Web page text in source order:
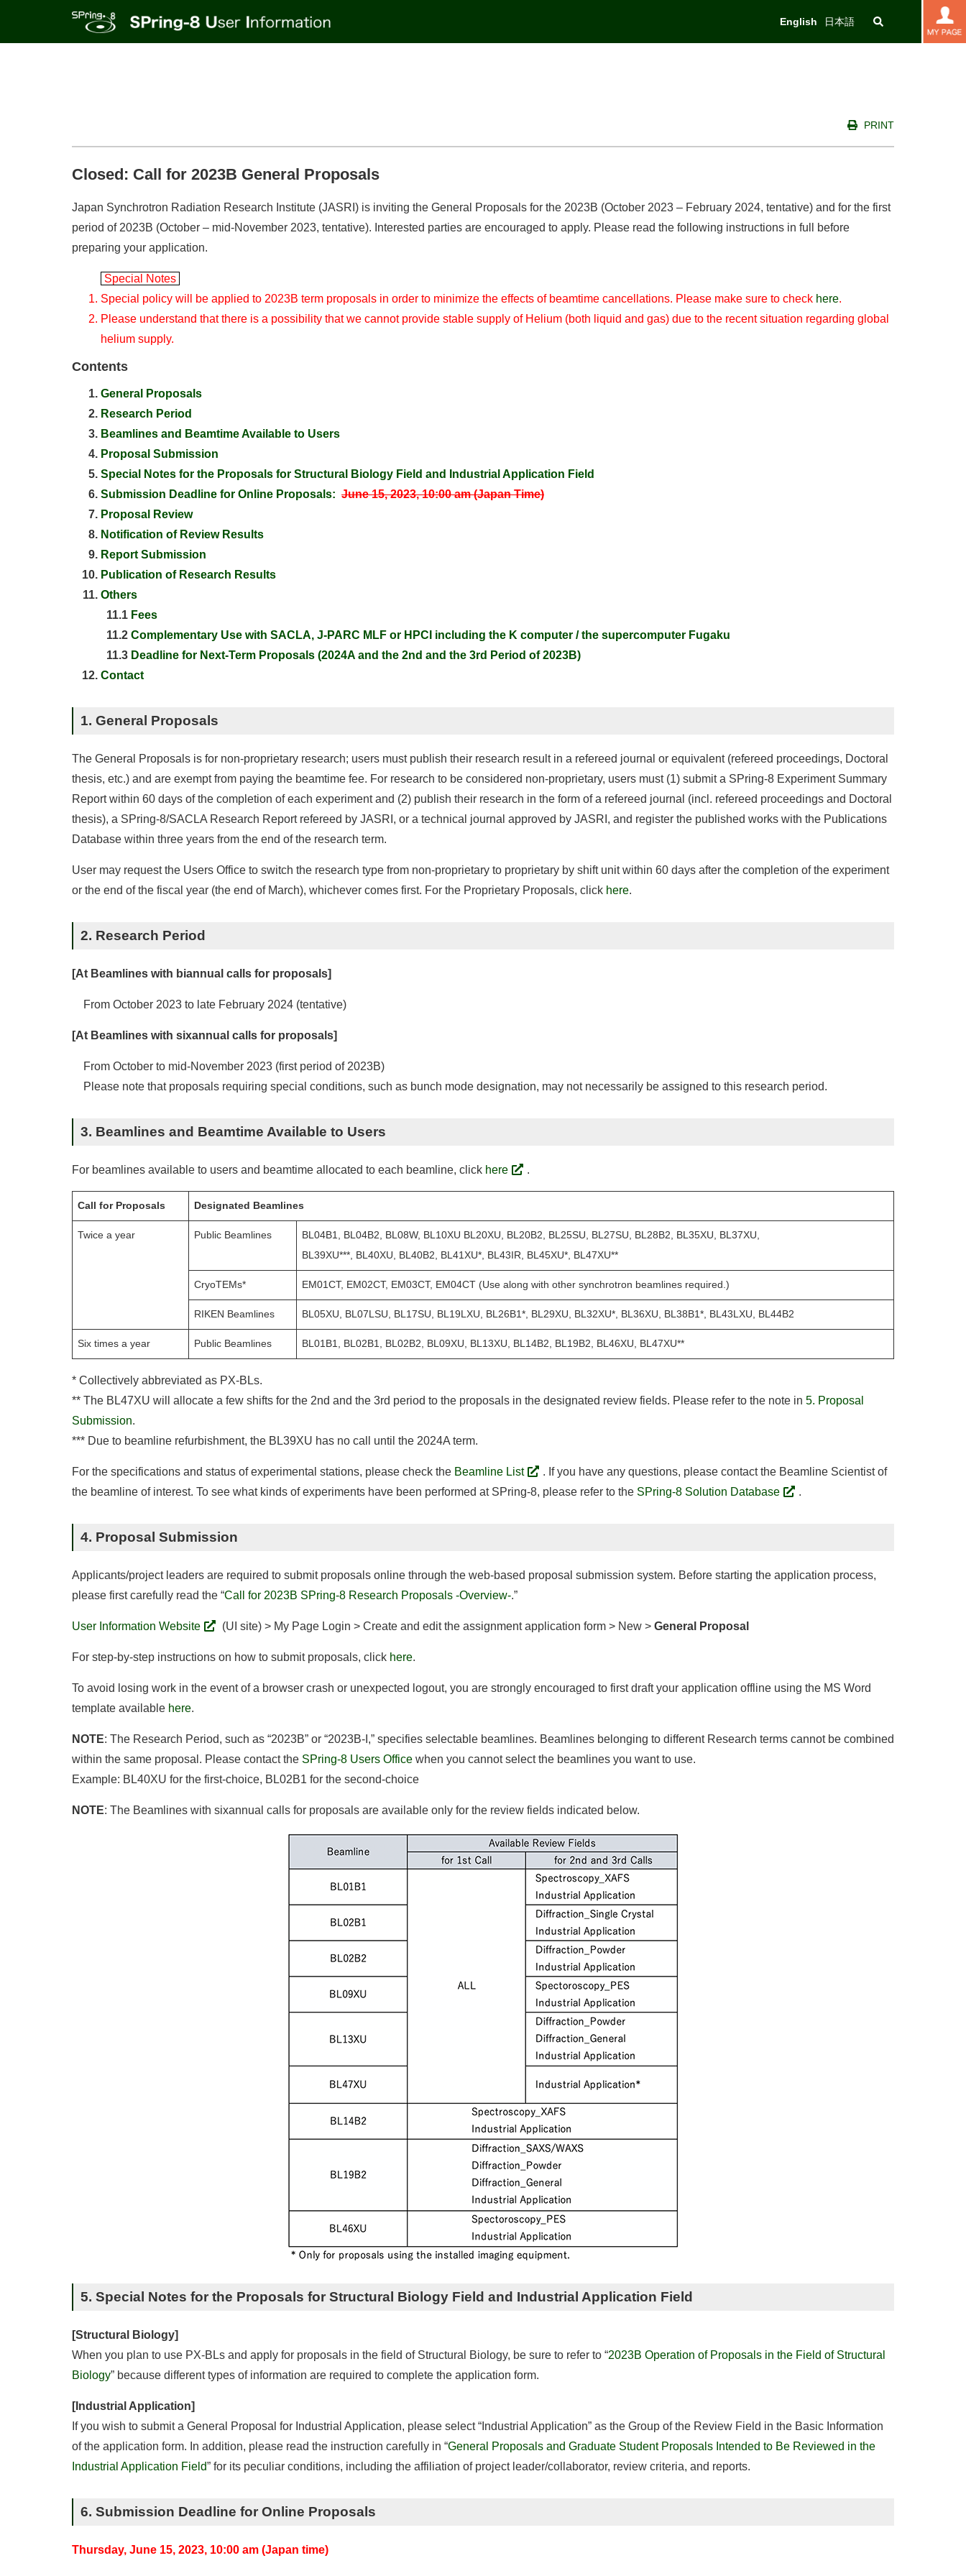
English 日本語
PRINT
Closed: Call for 2023B General Proposals
Japan Synchrotron Radiation Research Institute (JASRI) is inviting the General Proposals for the 2023B (October 2023 – February 2024, tentative) and for the first
period of 2023B (October – mid-November 2023, tentative). Interested parties are encouraged to apply. Please read the following instructions in full before
preparing your application.
Special Notes
Special policy will be applied to 2023B term proposals in order to minimize the effects of beamtime cancellations. Please make sure to check here.
Please understand that there is a possibility that we cannot provide stable supply of Helium (both liquid and gas) due to the recent situation regarding global
helium supply.
Contents
General Proposals
Research Period
Beamlines and Beamtime Available to Users
Proposal Submission
Special Notes for the Proposals for Structural Biology Field and Industrial Application Field
Submission Deadline for Online Proposals: June 15, 2023, 10:00 am (Japan Time)
Proposal Review
Notification of Review Results
Report Submission
Publication of Research Results
Others
11.1 Fees
11.2 Complementary Use with SACLA, J-PARC MLF or HPCI including the K computer / the supercomputer Fugaku
11.3 Deadline for Next-Term Proposals (2024A and the 2nd and the 3rd Period of 2023B)
Contact
1. General Proposals
The General Proposals is for non-proprietary research; users must publish their research result in a refereed journal or equivalent (refereed proceedings, Doctoral
thesis, etc.) and are exempt from paying the beamtime fee. For research to be considered non-proprietary, users must (1) submit a SPring-8 Experiment Summary
Report within 60 days of the completion of each experiment and (2) publish their research in the form of a refereed journal (incl. refereed proceedings and Doctoral
thesis), a SPring-8/SACLA Research Report refereed by JASRI, or a technical journal approved by JASRI, and register the published works with the Publications
Database within three years from the end of the research term.
User may request the Users Office to switch the research type from non-proprietary to proprietary by shift unit within 60 days after the completion of the experiment
or the end of the fiscal year (the end of March), whichever comes first. For the Proprietary Proposals, click here.
2. Research Period
[At Beamlines with biannual calls for proposals]
From October 2023 to late February 2024 (tentative)
[At Beamlines with sixannual calls for proposals]
From October to mid-November 2023 (first period of 2023B)
Please note that proposals requiring special conditions, such as bunch mode designation, may not necessarily be assigned to this research period.
3. Beamlines and Beamtime Available to Users
For beamlines available to users and beamtime allocated to each beamline, click here .
Call for Proposals Designated Beamlines
Twice a year Public Beamlines
BL04B1, BL04B2, BL08W, BL10XU BL20XU, BL20B2, BL25SU, BL27SU, BL28B2, BL35XU, BL37XU,
BL39XU***, BL40XU, BL40B2, BL41XU*, BL43IR, BL45XU*, BL47XU**
CryoTEMs* EM01CT, EM02CT, EM03CT, EM04CT (Use along with other synchrotron beamlines required.)
RIKEN Beamlines BL05XU, BL07LSU, BL17SU, BL19LXU, BL26B1*, BL29XU, BL32XU*, BL36XU, BL38B1*, BL43LXU, BL44B2
Six times a year Public Beamlines BL01B1, BL02B1, BL02B2, BL09XU, BL13XU, BL14B2, BL19B2, BL46XU, BL47XU**
* Collectively abbreviated as PX-BLs.
** The BL47XU will allocate a few shifts for the 2nd and the 3rd period to the proposals in the designated review fields. Please refer to the note in 5. Proposal
Submission.
*** Due to beamline refurbishment, the BL39XU has no call until the 2024A term.
For the specifications and status of experimental stations, please check the Beamline List
. If you have any questions, please contact the Beamline Scientist of
the beamline of interest. To see what kinds of experiments have been performed at SPring-8, please refer to the SPring-8 Solution Database .
4. Proposal Submission
Applicants/project leaders are required to submit proposals online through the web-based proposal submission system. Before starting the application process,
please first carefully read the “Call for 2023B SPring-8 Research Proposals -Overview-.”
User Information Website (UI site) > My Page Login > Create and edit the assignment application form > New > General Proposal
For step-by-step instructions on how to submit proposals, click here.
To avoid losing work in the event of a browser crash or unexpected logout, you are strongly encouraged to first draft your application offline using the MS Word
template available here.
NOTE: The Research Period, such as “2023B” or “2023B-I,” specifies selectable beamlines. Beamlines belonging to different Research terms cannot be combined
within the same proposal. Please contact the SPring-8 Users Office when you cannot select the beamlines you want to use.
Example: BL40XU for the first-choice, BL02B1 for the second-choice
NOTE: The Beamlines with sixannual calls for proposals are available only for the review fields indicated below.
5. Special Notes for the Proposals for Structural Biology Field and Industrial Application Field
[Structural Biology]
When you plan to use PX-BLs and apply for proposals in the field of Structural Biology, be sure to refer to “2023B Operation of Proposals in the Field of Structural
Biology” because different types of information are required to complete the application form.
[Industrial Application]
If you wish to submit a General Proposal for Industrial Application, please select “Industrial Application” as the Group of the Review Field in the Basic Information
of the application form. In addition, please read the instruction carefully in “General Proposals and Graduate Student Proposals Intended to Be Reviewed in the
Industrial Application Field” for its peculiar conditions, including the affiliation of project leader/collaborator, review criteria, and reports.
6. Submission Deadline for Online Proposals
Thursday, June 15, 2023, 10:00 am (Japan time)